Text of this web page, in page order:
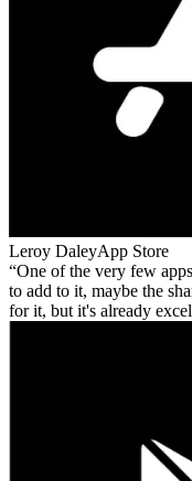
Leroy DaleyApp Store
One of the very few
to add to it, maybe the
for it, but it's already